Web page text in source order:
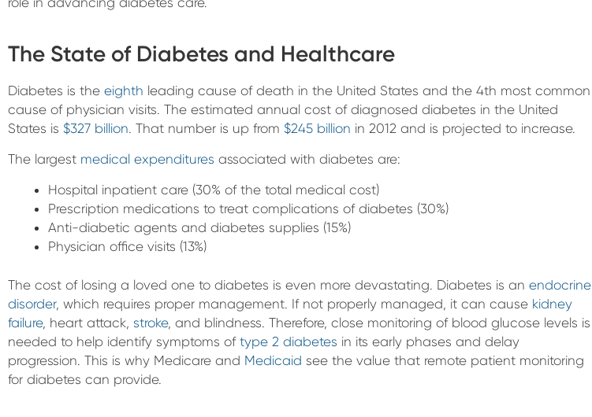
The State of Diabetes and Healthcare
Diabetes is the eighth leading cause of death in the United States and the 4th most common
cause of physician visits. The estimated annual cost of diagnosed diabetes in the United
States is $327 billion. That number is up from $245 billion in 2012 and is projected to increase.
The largest medical expenditures associated with diabetes are:
Hospital inpatient care (30% of the total medical cost)
Prescription medications to treat complications of diabetes (30%)
Anti-diabetic agents and diabetes supplies (15%)
Physician office visits (13%)
The cost of losing a loved one to diabetes is even more devastating. Diabetes is an endocrine
disorder, which requires proper management. If not properly managed, it can cause kidney
failure, heart attack, stroke, and blindness. Therefore, close monitoring of blood glucose levels is
needed to help identify symptoms of type 2 diabetes in its early phases and delay
progression. This is why Medicare and Medicaid see the value that remote patient monitoring
for diabetes can provide.